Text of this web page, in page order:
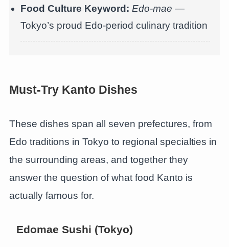
Food Culture Keyword: Edo-mae —
Tokyo’s proud Edo-period culinary tradition
Must-Try Kanto Dishes
These dishes span all seven prefectures, from
Edo traditions in Tokyo to regional specialties in
the surrounding areas, and together they
answer the question of what food Kanto is
actually famous for.
Edomae Sushi (Tokyo)